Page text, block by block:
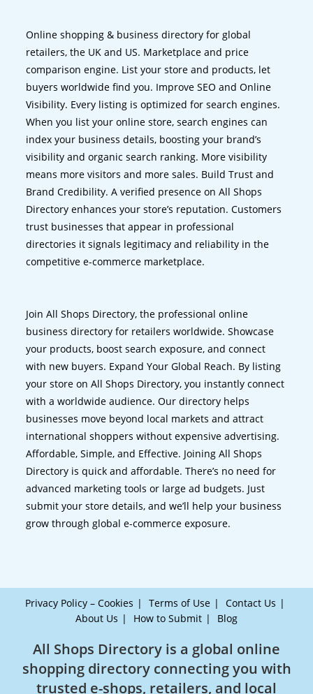
Online shopping & business directory for global
retailers, the UK and US. Marketplace and price
comparison engine. List your store and products, let
buyers worldwide find you. Improve SEO and Online
Visibility. Every listing is optimized for search engines.
When you list your online store, search engines can
index your business details, boosting your brand’s
visibility and organic search ranking. More visibility
means more visitors and more sales. Build Trust and
Brand Credibility. A verified presence on All Shops
Directory enhances your store’s reputation. Customers
trust businesses that appear in professional
directories it signals legitimacy and reliability in the
competitive e-commerce marketplace.
Join All Shops Directory, the professional online
business directory for retailers worldwide. Showcase
your products, boost search exposure, and connect
with new buyers. Expand Your Global Reach. By listing
your store on All Shops Directory, you instantly connect
with a worldwide audience. Our directory helps
businesses move beyond local markets and attract
international shoppers without expensive advertising.
Affordable, Simple, and Effective. Joining All Shops
Directory is quick and affordable. There’s no need for
advanced marketing tools or large ad budgets. Just
submit your store details, and we’ll help your business
grow through global e-commerce exposure.
Privacy Policy – Cookies Terms of Use
Contact Us
About Us
How to Submit Blog
All Shops Directory is a global online
shopping directory connecting you with
trusted e-shops, retailers, and local